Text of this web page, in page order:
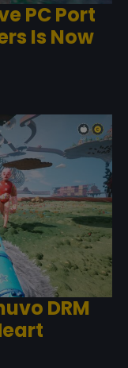
PC Port
Is Now
DRM